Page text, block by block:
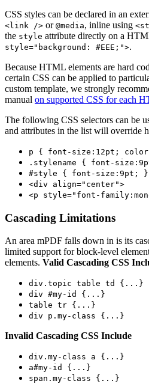
CSS styles can be declared in an
<link /> or @media, inline using
the style attribute directly on a
style="background: #EEE;">.
Because HTML elements are hard
certain CSS can be applied to
custom template, we strongly
manual on supported CSS for each
The following CSS selectors can be
and attributes in the list will override
p { font-size:12pt;
.stylename { font-
#style { font-size:9pt; }
<div align="center">
<p style="font-
Cascading Limitations
An area mPDF falls down in is its
limited support for block-level
elements. Valid Cascading CSS
div.topic table td {...}
div #my-id {...}
table tr {...}
div p.my-class {...}
Invalid Cascading CSS Include
div.my-class a {...}
a#my-id {...}
span.my-class {...}